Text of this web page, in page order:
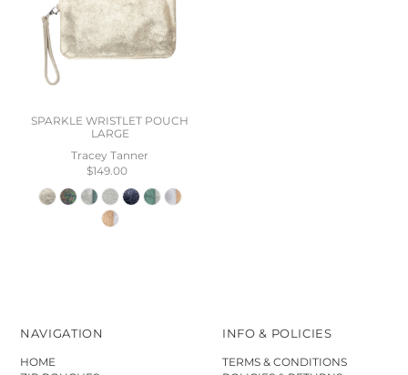
SPARKLE WRISTLET POUCH
LARGE
Tracey Tanner
$149.00
NAVIGATION
HOME
INFO & POLICIES
TERMS & CONDITIONS